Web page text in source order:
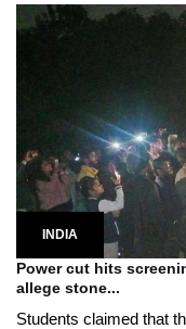
INDIA
Power cut hits
allege stone...
Students claimed that